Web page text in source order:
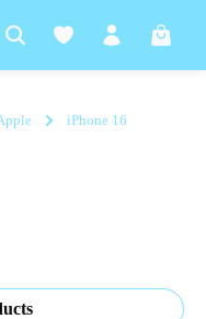
iPhone 16